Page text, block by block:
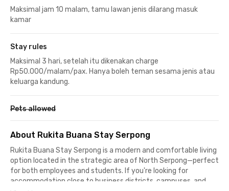
Maksimal jam 10 malam, tamu lawan jenis dilarang masuk
kamar
Stay rules
Maksimal 3 hari, setelah itu dikenakan charge
Rp50.000/malam/pax. Hanya boleh teman sesama jenis atau
keluarga kandung.
Pets allowed
About Rukita Buana Stay Serpong
Rukita Buana Stay Serpong is a modern and comfortable living
option located in the strategic area of North Serpong—perfect
for both employees and students. If you're looking for
accommodation close to business districts, campuses, and